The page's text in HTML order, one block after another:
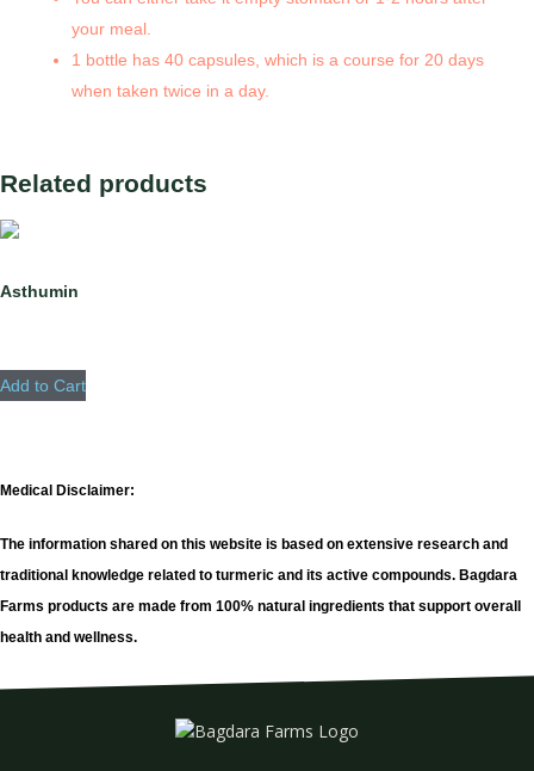
your meal.
1 bottle has 40 capsules, which is a course for 20 days
when taken twice in a day.
Related products
Asthumin
Add to Cart
Medical Disclaimer:
The information shared on this website is based on extensive research and
traditional knowledge related to turmeric and its active compounds. Bagdara
Farms products are made from 100% natural ingredients that support overall
health and wellness.